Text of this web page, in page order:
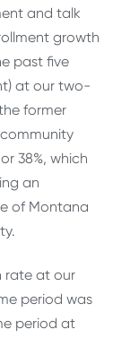
and talk
growth
past five
at our two-
former
38%, which
an
of Montana
rate at our
period was
period at